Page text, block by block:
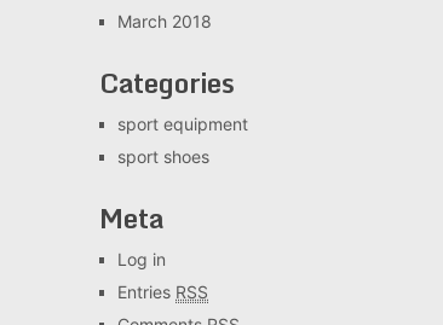
March 2018
Categories
sport equipment
sport shoes
Meta
Log in
Entries RSS